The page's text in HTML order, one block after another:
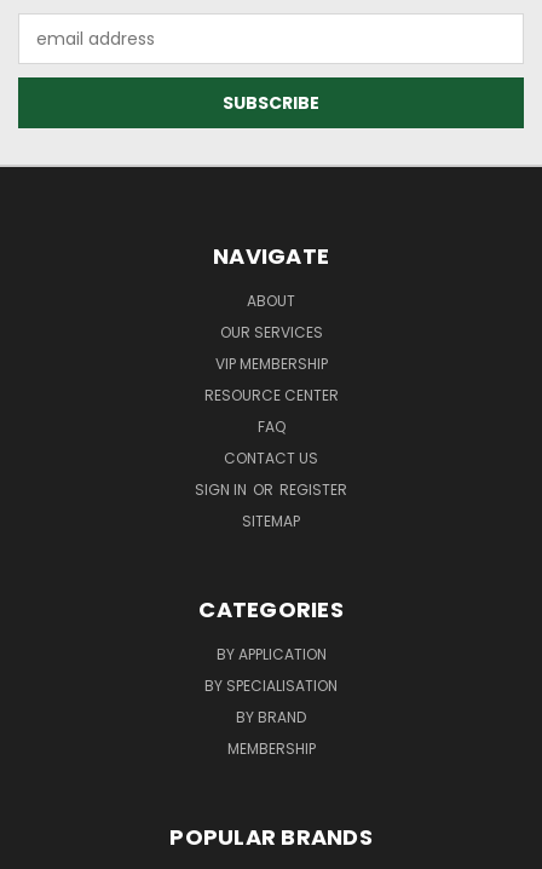
Address
NAVIGATE
ABOUT
OUR SERVICES
VIP MEMBERSHIP
RESOURCE CENTER
FAQ
CONTACT US
SIGN IN OR REGISTER
SITEMAP
CATEGORIES
BY APPLICATION
BY SPECIALISATION
BY BRAND
MEMBERSHIP
POPULAR BRANDS